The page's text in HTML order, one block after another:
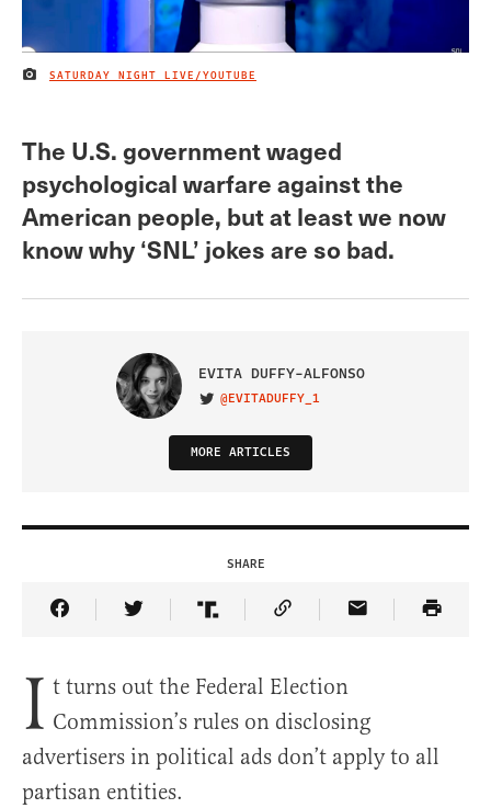
IMAGE CREDIT
SATURDAY NIGHT LIVE/YOUTUBE
The U.S. government waged
psychological warfare against the
American people, but at least we now
know why ‘SNL’ jokes are so bad.
EVITA DUFFY-ALFONSO
VISIT ON TWITTER
@EVITADUFFY_1
MORE ARTICLES
SHARE
Share Article on Facebook
Share Article on Twitter
Share Article on Truth Social
Copy Article Link
Share Article
I t turns out the Federal Election
Commission’s rules on disclosing
advertisers in political ads don’t apply to all
partisan entities.